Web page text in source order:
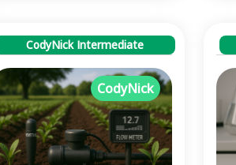
CodyNick Intermediate
CodyNick